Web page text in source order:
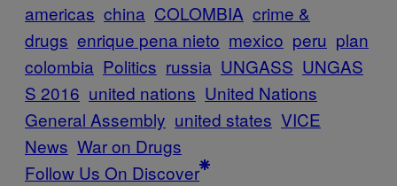
americas china COLOMBIA crime &
drugs enrique pena nieto mexico peru plan
colombia Politics russia UNGASS UNGAS
S 2016 united nations United Nations
General Assembly united states VICE
News War on Drugs
Follow Us On Discover